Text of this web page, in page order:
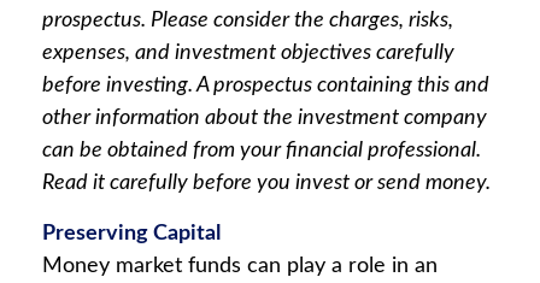
prospectus. Please consider the charges, risks,
expenses, and investment objectives carefully
before investing. A prospectus containing this and
other information about the investment company
can be obtained from your financial professional.
Read it carefully before you invest or send money.
Preserving Capital
Money market funds can play a role in an